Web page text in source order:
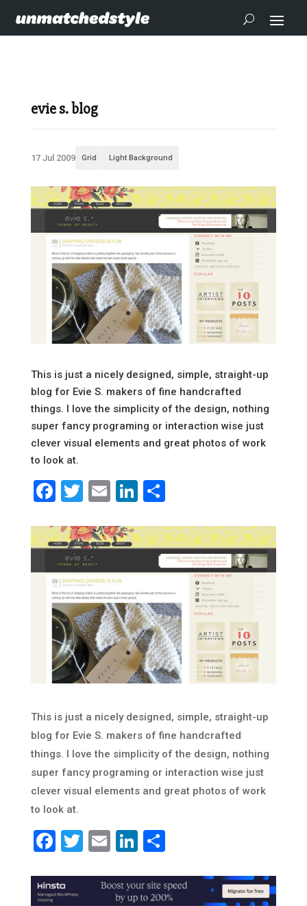
evie s. blog
17 Jul 2009 Grid Light Background
This is just a nicely designed, simple, straight-up
blog for Evie S. makers of fine handcrafted
things. I love the simplicity of the design, nothing
super fancy programing or interaction wise just
clever visual elements and great photos of work
to look at.
Facebook
Twitter
EmailLinkedIn
Share
This is just a nicely designed, simple, straight-up
blog for Evie S. makers of fine handcrafted
things. I love the simplicity of the design, nothing
super fancy programing or interaction wise just
clever visual elements and great photos of work
to look at.
Facebook
Twitter
EmailLinkedIn